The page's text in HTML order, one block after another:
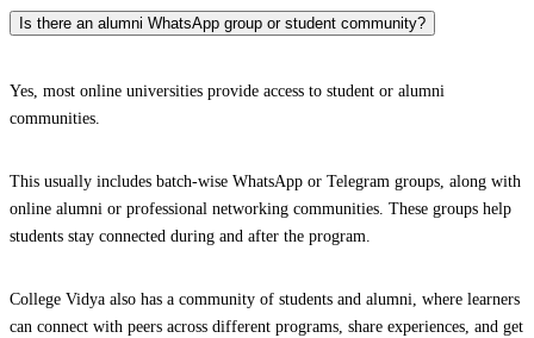
Is there an alumni WhatsApp group or student community?
Yes, most online universities provide access to student or alumni
communities.
This usually includes batch-wise WhatsApp or Telegram groups, along with
online alumni or professional networking communities. These groups help
students stay connected during and after the program.
College Vidya also has a community of students and alumni, where learners
can connect with peers across different programs, share experiences, and get